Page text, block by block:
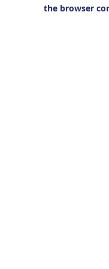
the browser